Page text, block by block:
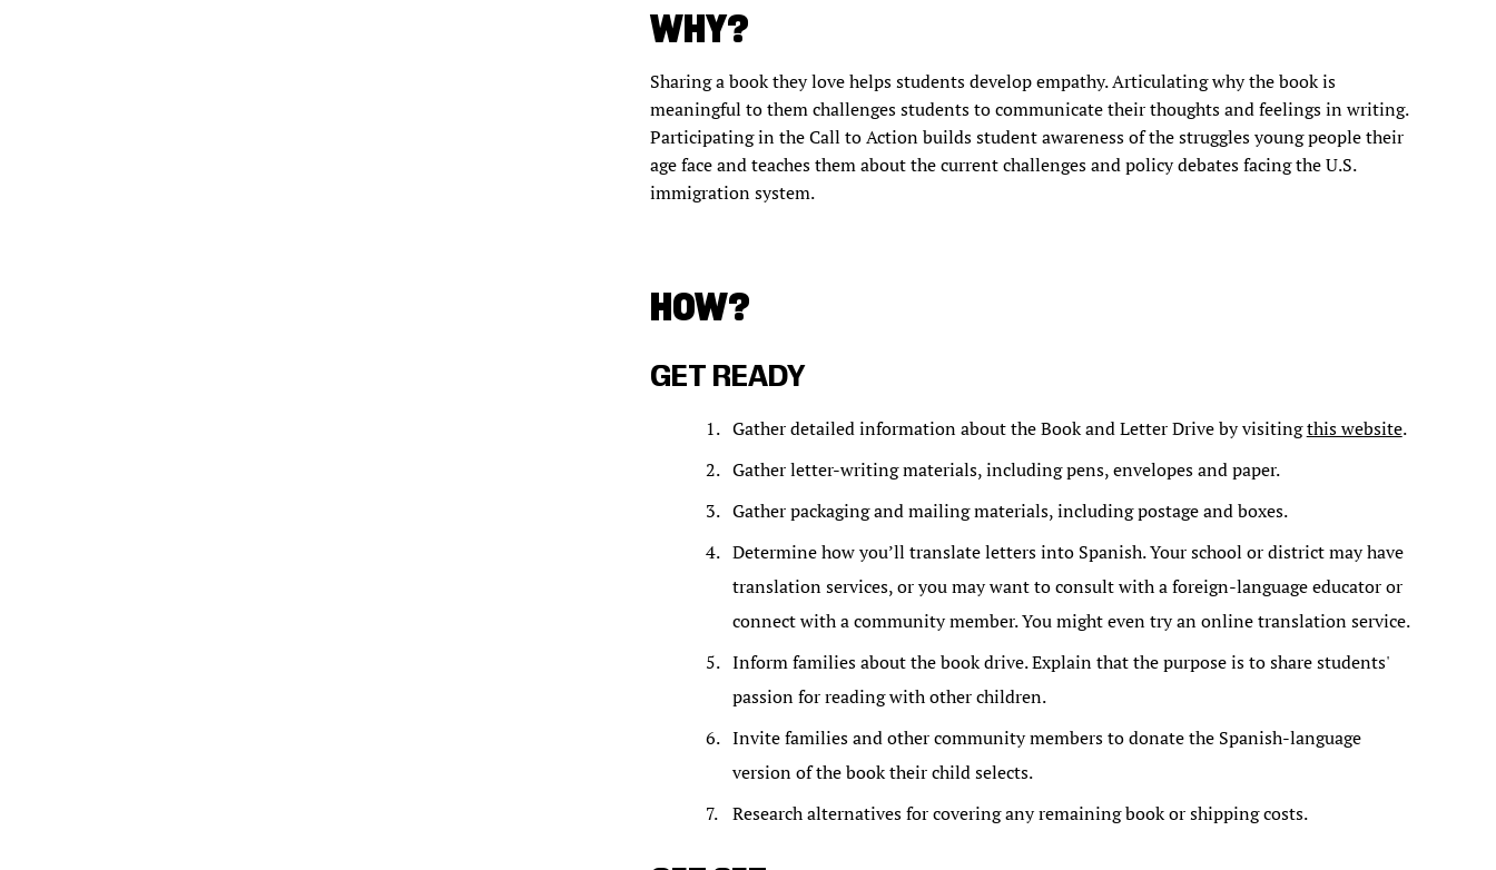
WHY?
Sharing a book they love helps students develop empathy. Articulating why the book is
meaningful to them challenges students to communicate their thoughts and feelings in writing.
Participating in the Call to Action builds student awareness of the struggles young people their
age face and teaches them about the current challenges and policy debates facing the U.S.
immigration system.
HOW?
GET READY
Gather detailed information about the Book and Letter Drive by visitingthis website.
Gather letter-writing materials, including pens, envelopes and paper.
Gather packaging and mailing materials, including postage and boxes.
Determine how you’ll translate letters into Spanish. Your school or district may have
translation services, or you may want to consult with a foreign-language educator or
connect with a community member. You might even try an online translation service.
Inform families about the book drive. Explain that the purpose is to share students'
passion for reading with other children.
Invite families and other community members to donate the Spanish-language
version of the book their child selects.
Research alternatives for covering any remaining book or shipping costs.